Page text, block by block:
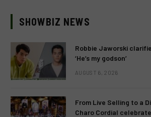
SHOWBIZ NEWS
Robbie Jaworski
‘He’s my godson’
AUGUST 6, 2026
From Live Selling to a
Charo Cordial